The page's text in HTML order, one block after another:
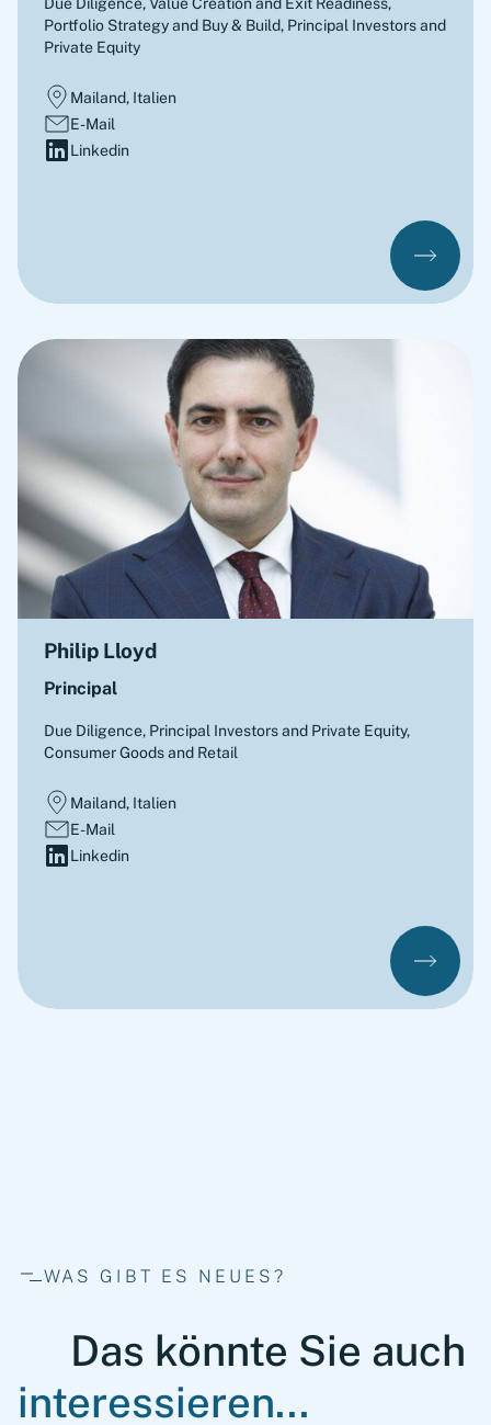
Portfolio Strategy and Buy & Build, Principal Investors and
Private Equity
Mailand, Italien
E-Mail
Linkedin
Philip Lloyd
Principal
Due Diligence, Principal Investors and Private Equity,
Consumer Goods and Retail
Mailand, Italien
E-Mail
Linkedin
WAS GIBT ES NEUES?
Das könnte Sie auch
interessieren...